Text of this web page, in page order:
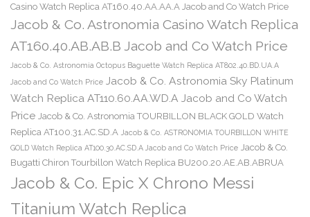
Casino Watch Replica AT160.40.AA.AA.A Jacob and Co Watch Price
Jacob & Co. Astronomia Casino Watch Replica
AT160.40.AB.AB.B Jacob and Co Watch Price
Jacob & Co. Astronomia Octopus Baguette Watch Replica AT802.40.BD.UA.A
Jacob and Co Watch Price Jacob & Co. Astronomia Sky Platinum
Watch Replica AT110.60.AA.WD.A Jacob and Co Watch
Price Jacob & Co. Astronomia TOURBILLON BLACK GOLD Watch
Replica AT100.31.AC.SD.A Jacob & Co. ASTRONOMIA TOURBILLON WHITE
GOLD Watch Replica AT100.30.AC.SD.A Jacob and Co Watch Price Jacob & Co.
Bugatti Chiron Tourbillon Watch Replica BU200.20.AE.AB.ABRUA
Jacob & Co. Epic X Chrono Messi
Titanium Watch Replica